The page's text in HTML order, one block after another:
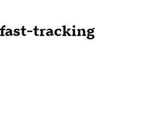
tracking